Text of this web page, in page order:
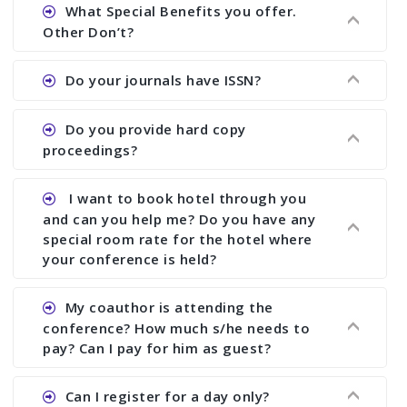
showing all papers and authors before 1 week of
What Special Benefits you offer.
Other Don’t?
Ans. We provide written feedback about your
paper and almost no other conference organizer
assistance to improve and revise your paper; no
conference organizer does the way we do. We
research output. No other organizer does like us.
Do your journals have ISSN?
Ans. All of our journals have ISSN (both print and
Do you provide hard copy
proceedings?
Ans. Yes, all proceedings are published along
with ISBN.
I want to book hotel through you
and can you help me? Do you have any
special room rate for the hotel where
your conference is held?
Ans. We have no dealing with any hotel. You need
to book your room by yourself. However, see the
file relating to accommodation which we have
My coauthor is attending the
conference? How much s/he needs to
pay? Can I pay for him as guest?
Ans. Yea You can register with an amount of
Can I register for a day only?